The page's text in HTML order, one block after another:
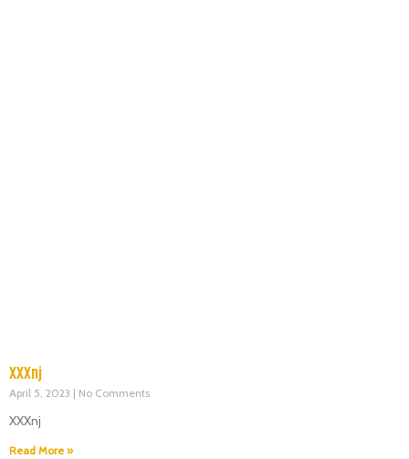
XXXnj
April 5, 2023 No Comments
XXXnj
Read More »